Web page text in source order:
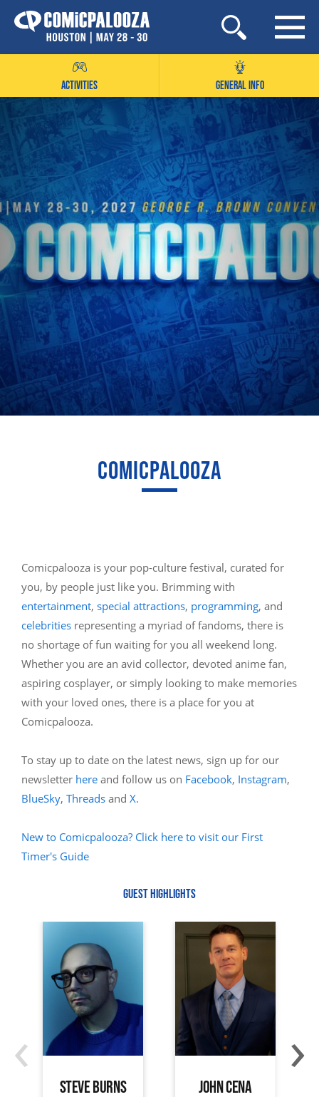
Skip
to
ACTIVITIES GENERAL INFO
COMICPALOOZA
Comicpalooza is your pop-culture festival, curated for
you, by people just like you. Brimming with
entertainment, special attractions, programming, and
celebrities representing a myriad of fandoms, there is
no shortage of fun waiting for you all weekend long.
Whether you are an avid collector, devoted anime fan,
aspiring cosplayer, or simply looking to make memories
with your loved ones, there is a place for you at
Comicpalooza.
To stay up to date on the latest news, sign up for our
newsletter here and follow us on Facebook, Instagram,
BlueSky, Threads and X.
New to Comicpalooza? Click here to visit our First
Timer's Guide
GUEST HIGHLIGHTS
STEVE BURNS JOHN CENA
‹ ›